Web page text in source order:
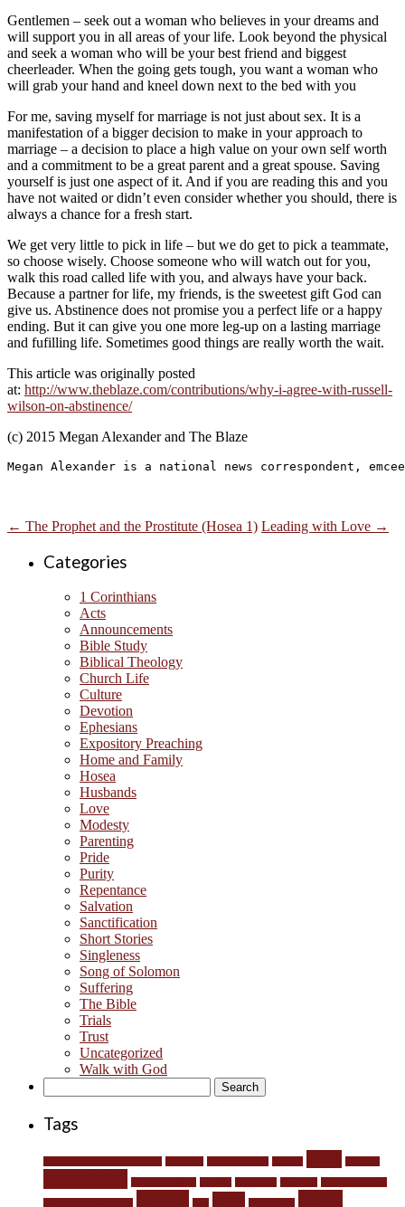
Gentlemen – seek out a woman who believes in your dreams and
will support you in all areas of your life. Look beyond the physical
and seek a woman who will be your best friend and biggest
cheerleader. When the going gets tough, you want a woman who
will grab your hand and kneel down next to the bed with you
For me, saving myself for marriage is not just about sex. It is a
manifestation of a bigger decision to make in your approach to
marriage – a decision to place a high value on your own self worth
and a commitment to be a great parent and a great spouse. Saving
yourself is just one aspect of it. And if you are reading this and you
have not waited or didn’t even consider whether you should, there is
always a chance for a fresh start.
We get very little to pick in life – but we do get to pick a teammate,
so choose wisely. Choose someone who will watch out for you,
walk this road called life with you, and always have your back.
Because a partner for life, my friends, is the sweetest gift God can
give us. Abstinence does not promise you a perfect life or a happy
ending. But it can give you one more leg-up on a lasting marriage
and fufilling life. Sometimes good things are really worth the wait.
This article was originally posted
at: http://www.theblaze.com/contributions/why-i-agree-with-russell-
wilson-on-abstinence/
(c) 2015 Megan Alexander and The Blaze
Megan Alexander is a national news correspondent,
← The Prophet and the Prostitute (Hosea 1) Leading with Love →
Categories
1 Corinthians
Acts
Announcements
Bible Study
Biblical Theology
Church Life
Culture
Devotion
Ephesians
Expository Preaching
Home and Family
Hosea
Husbands
Love
Modesty
Parenting
Pride
Purity
Repentance
Salvation
Sanctification
Short Stories
Singleness
Song of Solomon
Suffering
The Bible
Trials
Trust
Uncategorized
Walk with God
for:
Tags